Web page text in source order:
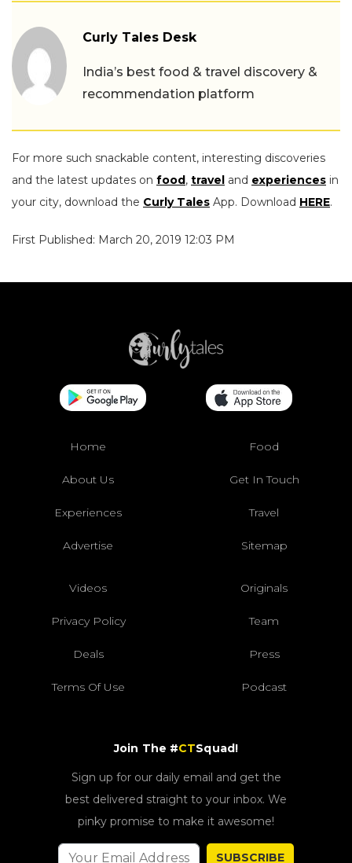
Curly Tales Desk
India’s best food & travel discovery &
recommendation platform
For more such snackable content, interesting discoveries
and the latest updates on food, travel and experiences in
your city, download the Curly Tales App. Download HERE.
First Published: March 20, 2019 12:03 PM
Home Food
About Us Get In Touch
Experiences Travel
Advertise Sitemap
Videos Originals
Privacy Policy Team
Deals Press
Terms Of Use Podcast
Join The #CTSquad!
Sign up for our daily email and get the
best delivered straight to your inbox. We
pinky promise to make it awesome!
SUBSCRIBE